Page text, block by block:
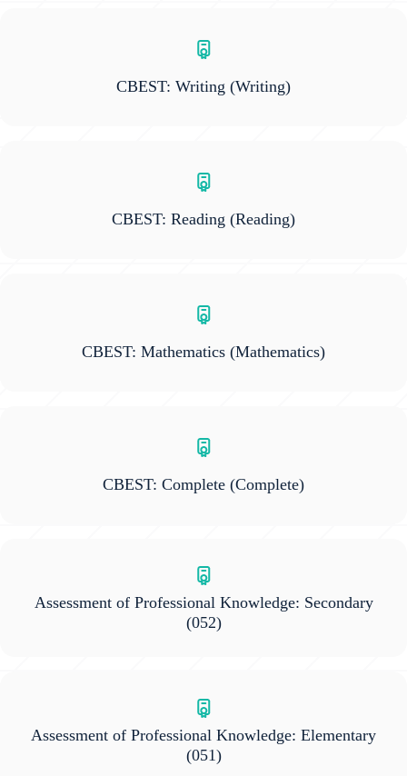
CBEST: Writing (Writing)
CBEST: Reading (Reading)
CBEST: Mathematics (Mathematics)
CBEST: Complete (Complete)
Assessment of Professional Knowledge: Secondary
(052)
Assessment of Professional Knowledge: Elementary
(051)